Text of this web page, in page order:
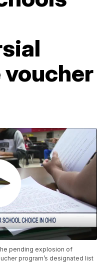
voucher
pending explosion of
program’s designated list